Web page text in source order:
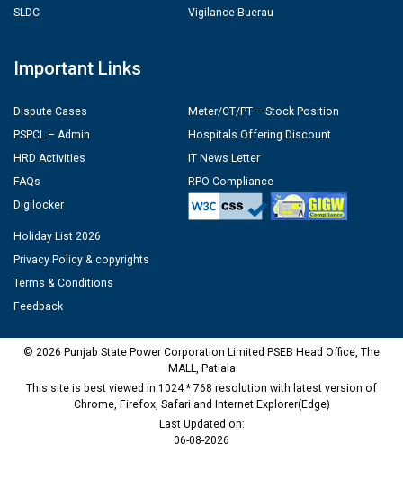
SLDC
Vigilance Buerau
Important Links
Dispute Cases
PSPCL – Admin
HRD Activities
FAQs
Digilocker
Meter/CT/PT – Stock Position
Hospitals Offering Discount
IT News Letter
RPO Compliance
Holiday List 2026
Privacy Policy & copyrights
Terms & Conditions
Feedback
© 2026 Punjab State Power Corporation Limited PSEB Head Office, The
MALL, Patiala
This site is best viewed in 1024 * 768 resolution with latest version of
Chrome, Firefox, Safari and Internet Explorer(Edge)
Last Updated on:
06-08-2026